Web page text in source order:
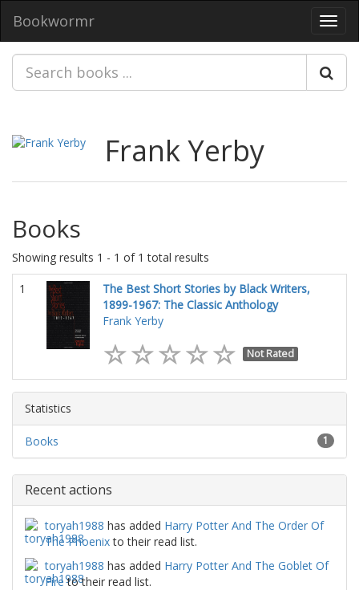
Bookwormr
Frank Yerby
Books
Showing results 1 - 1 of 1 total results
1
The Best Short Stories by Black Writers,
1899-1967: The Classic Anthology
Frank Yerby
Not Rated
Statistics
1
Books
Recent actions
toryah1988 has added Harry Potter And The Order Of
The Phoenixto their read list.
toryah1988 has added Harry Potter And The Goblet Of
Fireto their read list.